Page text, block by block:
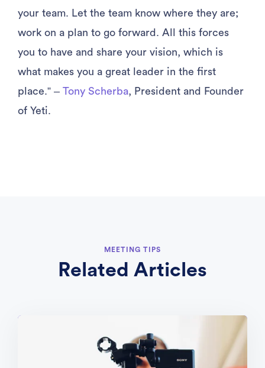
your team. Let the team know where they are;
work on a plan to go forward. All this forces
you to have and share your vision, which is
what makes you a great leader in the first
place.” – Tony Scherba, President and Founder
of Yeti.
MEETING TIPS
Related Articles